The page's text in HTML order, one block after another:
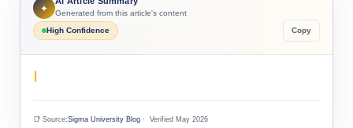
✦
Generated from this article's content
High Confidence
Copy
📑 Source:Sigma University Blog · Verified May 2026